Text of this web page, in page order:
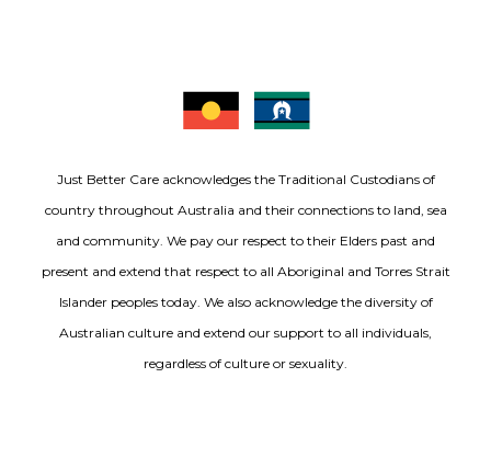
Just Better Care acknowledges the Traditional Custodians of
country throughout Australia and their connections to land, sea
and community. We pay our respect to their Elders past and
present and extend that respect to all Aboriginal and Torres Strait
Islander peoples today. We also acknowledge the diversity of
Australian culture and extend our support to all individuals,
regardless of culture or sexuality.